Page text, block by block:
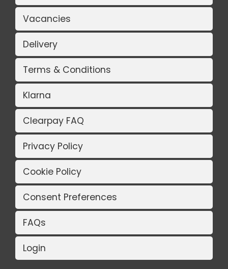
Vacancies
Delivery
Terms & Conditions
Klarna
Clearpay FAQ
Privacy Policy
Cookie Policy
Consent Preferences
FAQs
Login